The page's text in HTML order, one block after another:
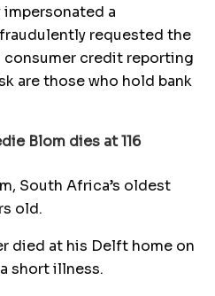
a
requested the
credit reporting
are those who hold bank
Blom dies at 116
South Africa’s oldest
old.
died at his Delft home on
short illness.